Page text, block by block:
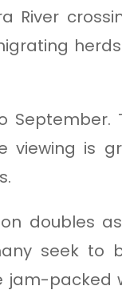
River
is
doubles
seek to
jam-packed